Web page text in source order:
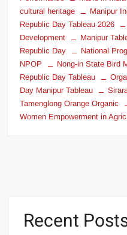
cultural heritage
Manipur
Republic Day Tableau 2026
Development
Manipur
Republic Day
National
NPOP
Nong-in State Bird
Republic Day Tableau
Day Manipur Tableau
Tamenglong Orange Organic
Women Empowerment in
Recent